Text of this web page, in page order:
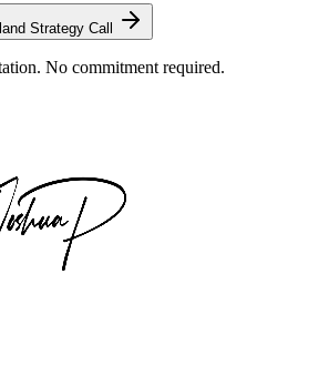
Strategy Call
No commitment required.